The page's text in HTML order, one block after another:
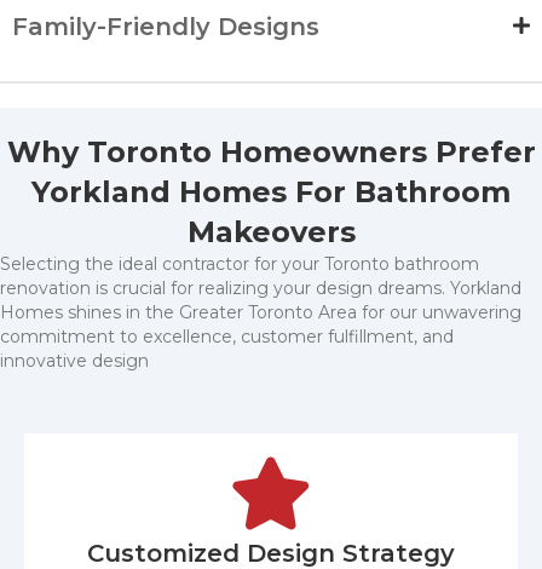
Family-Friendly Designs
Why Toronto Homeowners Prefer
Yorkland Homes For Bathroom
Makeovers
Selecting the ideal contractor for your Toronto bathroom
renovation is crucial for realizing your design dreams. Yorkland
Homes shines in the Greater Toronto Area for our unwavering
commitment to excellence, customer fulfillment, and
innovative design
Customized Design Strategy